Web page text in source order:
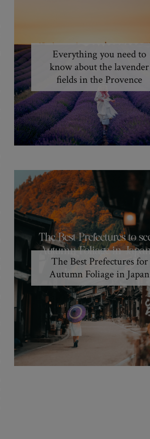
Everything you need to
know about the lavender
fields in the Provence
The Best Prefectures for
Autumn Foliage in Japan